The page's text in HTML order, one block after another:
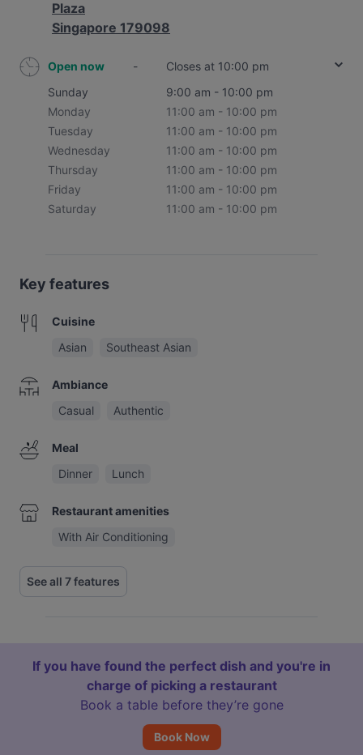
Plaza
Singapore 179098
Open now -
Closes at 10:00 pm
Sunday
9:00 am - 10:00 pm
Monday
11:00 am - 10:00 pm
Tuesday
11:00 am - 10:00 pm
Wednesday
11:00 am - 10:00 pm
Thursday
11:00 am - 10:00 pm
Friday
11:00 am - 10:00 pm
Saturday
11:00 am - 10:00 pm
Key features
Cuisine
Asian
Southeast Asian
Ambiance
Casual
Authentic
Meal
Dinner
Lunch
Restaurant amenities
With Air Conditioning
See all 7 features
If you have found the perfect dish and you're in
charge of picking a restaurant
Book a table before they’re gone
Book Now